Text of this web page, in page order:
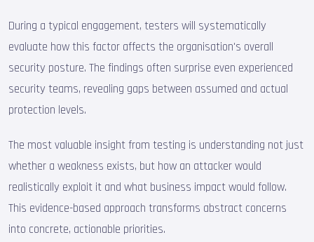
During a typical engagement, testers will systematically
evaluate how this factor affects the organisation's overall
security posture. The findings often surprise even experienced
security teams, revealing gaps between assumed and actual
protection levels.
The most valuable insight from testing is understanding not just
whether a weakness exists, but how an attacker would
realistically exploit it and what business impact would follow.
This evidence-based approach transforms abstract concerns
into concrete, actionable priorities.